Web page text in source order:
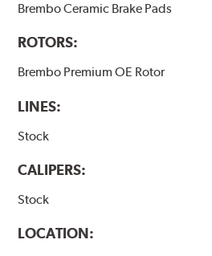
Brembo Ceramic Brake Pads
ROTORS:
Brembo Premium OE Rotor
LINES:
Stock
CALIPERS:
Stock
LOCATION: